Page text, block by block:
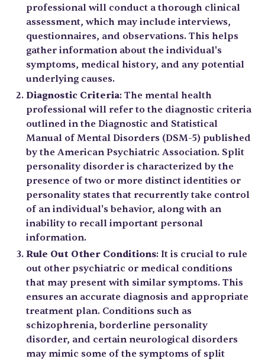
professional will conduct a thorough clinical
assessment, which may include interviews,
questionnaires, and observations. This helps
gather information about the individual's
symptoms, medical history, and any potential
underlying causes.
Diagnostic Criteria: The mental health
professional will refer to the diagnostic criteria
outlined in the Diagnostic and Statistical
Manual of Mental Disorders (DSM-5) published
by the American Psychiatric Association. Split
personality disorder is characterized by the
presence of two or more distinct identities or
personality states that recurrently take control
of an individual's behavior, along with an
inability to recall important personal
information.
Rule Out Other Conditions: It is crucial to rule
out other psychiatric or medical conditions
that may present with similar symptoms. This
ensures an accurate diagnosis and appropriate
treatment plan. Conditions such as
schizophrenia, borderline personality
disorder, and certain neurological disorders
may mimic some of the symptoms of split